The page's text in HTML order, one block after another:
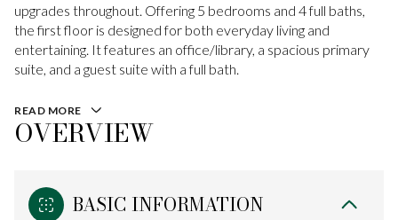
upgrades throughout. Offering 5 bedrooms and 4 full baths,
the first floor is designed for both everyday living and
entertaining. It features an office/library, a spacious primary
suite, and a guest suite with a full bath.
READ MORE
OVERVIEW
BASIC INFORMATION